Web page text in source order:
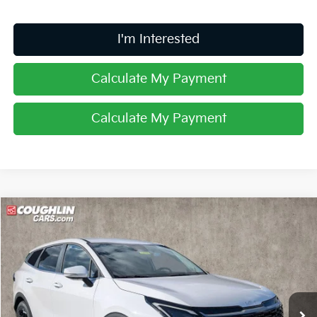
I'm Interested
Calculate My Payment
Calculate My Payment
2026Kia Sportage EX
Price Drop
Coughlin Kia of Lancaster
VIN:5XYK33DF2TG447279Stock:L26710
In Stock Ext.
$32,135
PRICE
Compare Vehicle